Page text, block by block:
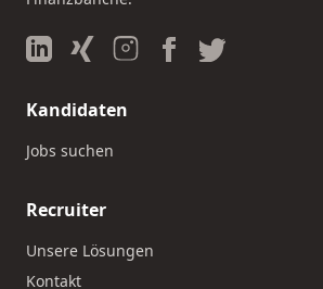
Kandidaten
Jobs suchen
Recruiter
Unsere Lösungen
Kontakt